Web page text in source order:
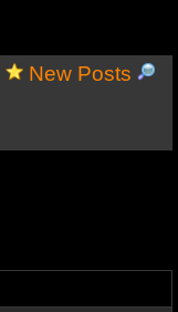
New Posts